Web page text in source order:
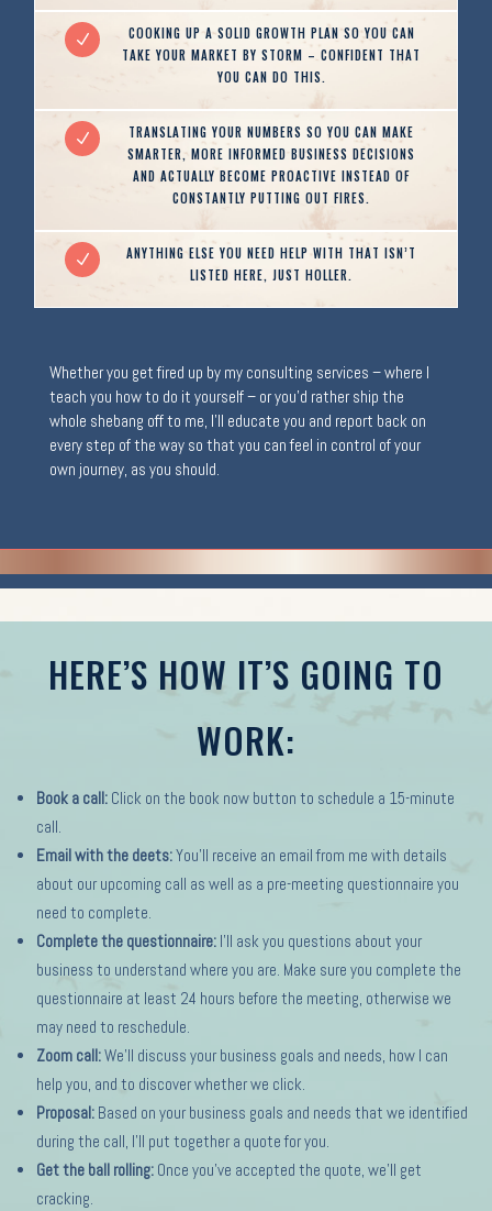
N
COOKING UP A SOLID GROWTH PLAN SO YOU CAN
TAKE YOUR MARKET BY STORM – CONFIDENT THAT
YOU CAN DO THIS.
N
TRANSLATING YOUR NUMBERS SO YOU CAN MAKE
SMARTER, MORE INFORMED BUSINESS DECISIONS
AND ACTUALLY BECOME PROACTIVE INSTEAD OF
CONSTANTLY PUTTING OUT FIRES.
N
ANYTHING ELSE YOU NEED HELP WITH THAT ISN’T
LISTED HERE, JUST HOLLER.
Whether you get fired up by my consulting services – where I
teach you how to do it yourself – or you’d rather ship the
whole shebang off to me, I’ll educate you and report back on
every step of the way so that you can feel in control of your
own journey, as you should.
HERE’S HOW IT’S GOING TO
WORK:
Book a call:Click on the book now button to schedule a 15-minute
call.
Email with the deets:You’ll receive an email from me with details
about our upcoming call as well as a pre-meeting questionnaire you
need to complete.
Complete the questionnaire:I’ll ask you questions about your
business to understand where you are. Make sure you complete the
questionnaire at least 24 hours before the meeting, otherwise we
may need to reschedule.
Zoom call:We’ll discuss your business goals and needs, how I can
help you, and to discover whether we click.
Proposal:Based on your business goals and needs that we identified
during the call, I’ll put together a quote for you.
Get the ball rolling:Once you’ve accepted the quote, we’ll get
cracking.